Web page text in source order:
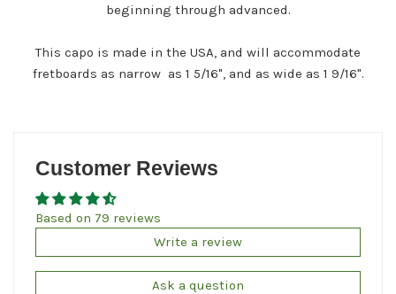
beginning through advanced.
This capo is made in the USA, and will accommodate
fretboards as narrow as 1 5/16", and as wide as 1 9/16".
Customer Reviews
Based on 79 reviews
Write a review
Ask a question